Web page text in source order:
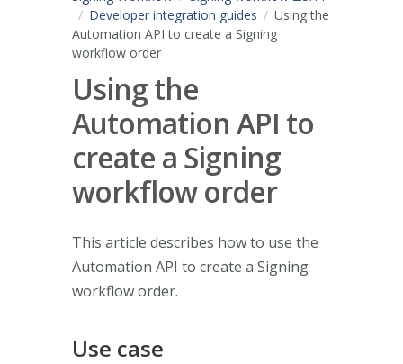
Developer integration guides
Using the
Automation API to create a Signing
workflow order
Using the
Automation API to
create a Signing
workflow order
This article describes how to use the
Automation API to create a Signing
workflow order.
Use case